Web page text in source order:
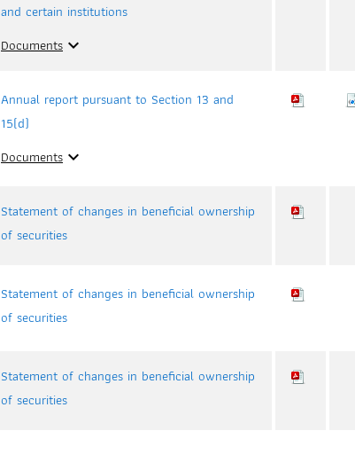
and certain institutions
Documents expand_more
Annual report pursuant to Section 13 and
15(d)
Documents expand_more
Statement of changes in beneficial ownership
of securities
Statement of changes in beneficial ownership
of securities
Statement of changes in beneficial ownership
of securities